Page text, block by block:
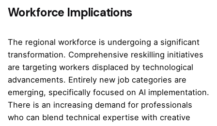
Workforce Implications
The regional workforce is undergoing a significant
transformation. Comprehensive reskilling initiatives
are targeting workers displaced by technological
advancements. Entirely new job categories are
emerging, specifically focused on AI implementation.
There is an increasing demand for professionals
who can blend technical expertise with creative